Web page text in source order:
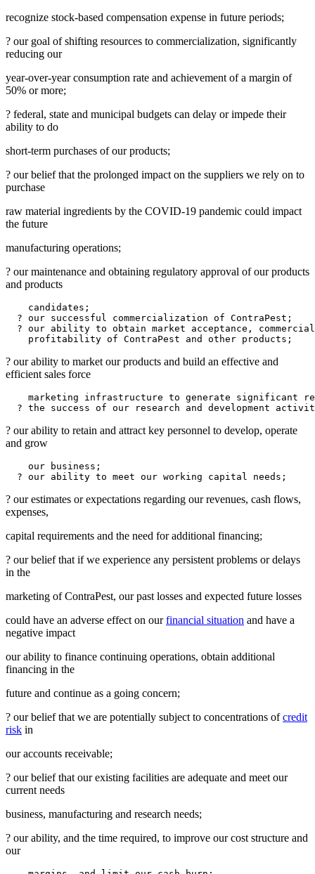
recognize stock-based compensation expense in future periods;
? our goal of shifting resources to commercialization, significantly
reducing our
year-over-year consumption rate and achievement of a margin of
50% or more;
? federal, state and municipal budgets can delay or impede their
ability to do
short-term purchases of our products;
? our belief that the prolonged impact on the suppliers we rely on to
purchase
raw material ingredients by the COVID-19 pandemic could impact
the future
manufacturing operations;
? our maintenance and obtaining regulatory approval of our products
and products
    candidates;
  ? our successful commercialization of ContraPest;
? our ability to obtain market acceptance,
? our ability to market our products and build an effective and
efficient sales force
marketing infrastructure to generate significant
? our ability to retain and attract key personnel to develop, operate
and grow
    our business;
? our estimates or expectations regarding our revenues, cash flows,
expenses,
capital requirements and the need for additional financing;
? our belief that if we experience any persistent problems or delays
in the
marketing of ContraPest, our past losses and expected future losses
could have an adverse effect on ourfinancial situation and have a
negative impact
our ability to finance continuing operations, obtain additional
financing in the
future and continue as a going concern;
? our belief that we are potentially subject to concentrations ofcredit
risk in
our accounts receivable;
? our belief that our existing facilities are adequate and meet our
current needs
business, manufacturing and research needs;
? our ability, and the time required, to improve our cost structure and
our